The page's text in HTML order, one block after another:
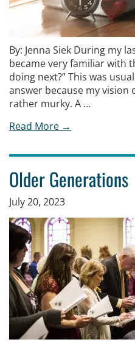
By: Jenna Siek During my
became very familiar with
doing next?” This was
answer because my vision
rather murky. A …
Read More →
Older Generations
July 20, 2023